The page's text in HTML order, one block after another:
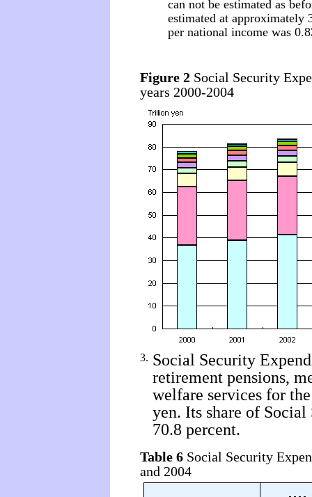
can not be estimated as
estimated at approximately
per national income was
Figure 2 Social Security
years 2000-2004
3. Social Security
retirement pensions,
welfare services for
yen. Its share of
70.8 percent.
Table 6 Social Security
and 2004